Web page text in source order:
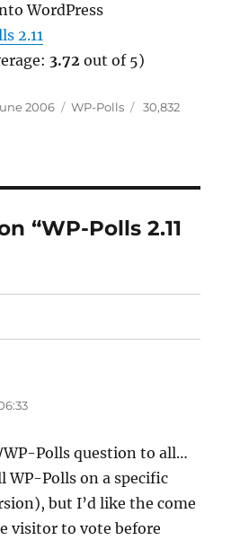
WordPress
2.11
3.72 out of 5)
2006 Categories
WP-Polls
30,832
“WP-Polls 2.11
WP-Polls question to all…
WP-Polls on a specific
but I’d like the come
visitor to vote before